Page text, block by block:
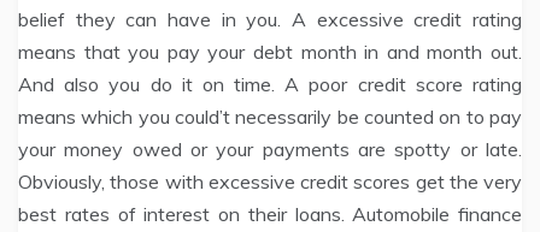
belief they can have in you. A excessive credit rating
means that you pay your debt month in and month out.
And also you do it on time. A poor credit score rating
means which you could’t necessarily be counted on to pay
your money owed or your payments are spotty or late.
Obviously, those with excessive credit scores get the very
best rates of interest on their loans. Automobile finance